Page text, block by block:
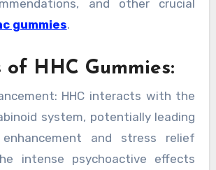
and other crucial
gummies.
of HHC Gummies:
HHC interacts with the
system, potentially leading
and stress relief
intense psychoactive effects